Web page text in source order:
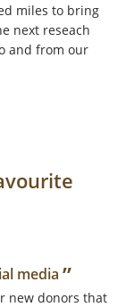
miles to bring
next reseach
and from our
media ”
new donors that